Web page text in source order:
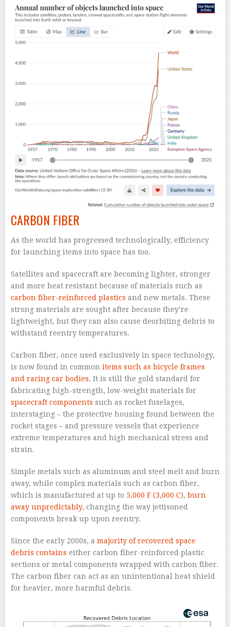
CARBON FIBER
As the world has progressed technologically, efficiency
for launching items into space has too.
Satellites and spacecraft are becoming lighter, stronger
and more heat resistant because of materials such as
carbon fiber-reinforced plastics and new metals. These
strong materials are sought after because they’re
lightweight, but they can also cause deorbiting debris to
withstand reentry temperatures.
Carbon fiber, once used exclusively in space technology,
is now found in common items such as bicycle frames
and racing car bodies. It is still the gold standard for
fabricating high-strength, low-weight materials for
spacecraft components such as rocket fuselages,
interstaging – the protective housing found between the
rocket stages – and pressure vessels that experience
extreme temperatures and high mechanical stress and
strain.
Simple metals such as aluminum and steel melt and burn
away, while complex materials such as carbon fiber,
which is manufactured at up to 5,000 F (3,000 C), burn
away unpredictably, changing the way jettisoned
components break up upon reentry.
Since the early 2000s, a majority of recovered space
debris contains either carbon fiber-reinforced plastic
sections or metal components wrapped with carbon fiber.
The carbon fiber can act as an unintentional heat shield
for heavier, more harmful debris.